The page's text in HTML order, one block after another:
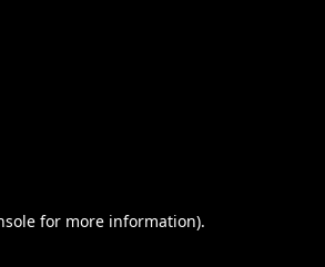
for more information).